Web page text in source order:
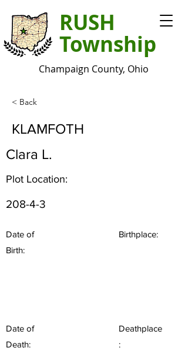
RUSH
Township
Champaign County, Ohio
< Back
KLAMFOTH
Clara L.
Plot Location:
208-4-3
Date of
Birth:
Birthplace:
Date of
Death:
Deathplace
: